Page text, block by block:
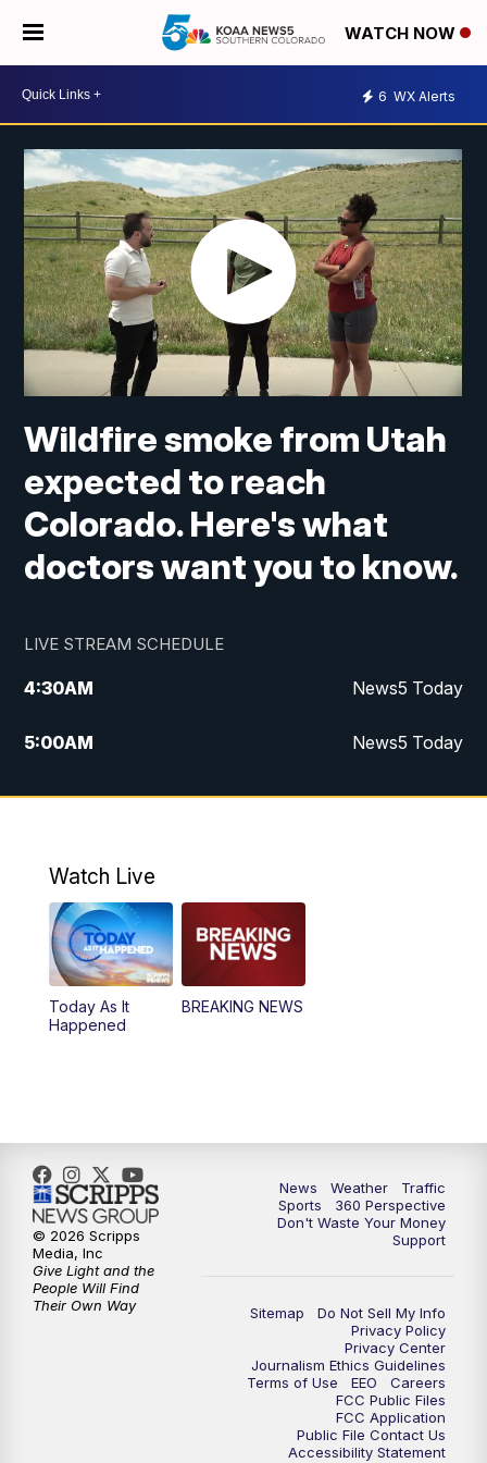
WATCH NOW
6 WX Alerts
Wildfire smoke from Utah
expected to reach
Colorado. Here's what
doctors want you to know.
LIVE STREAM SCHEDULE
4:30AM News5 Today
5:00AM News5 Today
6:00AM News5 Today
12:00PM
12:30PM Replay: News5 at Noon
4:00PM
10:00PM News5 at 10pm
10:35PM Replay: News5 at 10pm
Watch Live
Today As It
Happened
BREAKING NEWS
News Weather
Traffic
Sports
360 Perspective
Don't Waste Your Money
Support
Sitemap
Do Not Sell My Info
Privacy Policy
Privacy Center
Journalism Ethics Guidelines
Terms of Use
EEO
Careers
FCC Public Files
FCC Application
Public File Contact Us
Accessibility Statement
© 2026 Scripps
Media, Inc
Give Light and the
People Will Find
Their Own Way